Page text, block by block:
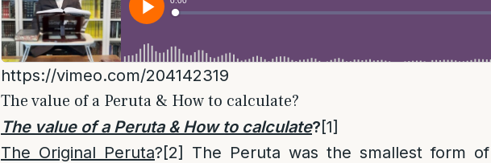
https://vimeo.com/204142319
The value of a Peruta & How to calculate?
The value of a Peruta & How to calculate?[1]
The Original Peruta?[2]
The Peruta was the smallest form